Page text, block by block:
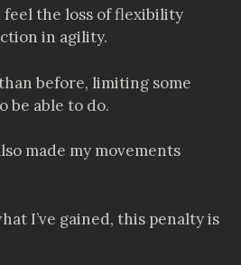
the loss of flexibility
in agility.
before, limiting some
be able to do.
made my movements
I’ve gained, this penalty is